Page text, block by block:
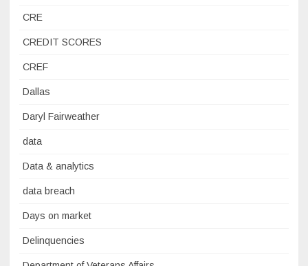
CRE
CREDIT SCORES
CREF
Dallas
Daryl Fairweather
data
Data & analytics
data breach
Days on market
Delinquencies